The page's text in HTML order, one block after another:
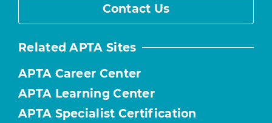
Contact Us
Related APTA Sites
APTA Career Center
APTA Learning Center
APTA Specialist Certification